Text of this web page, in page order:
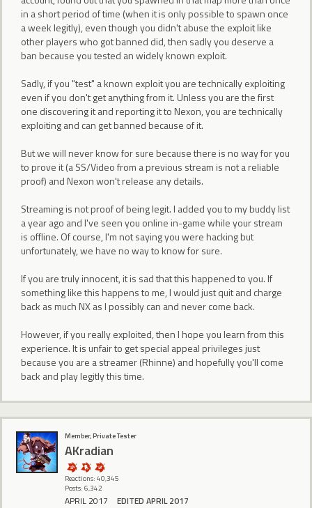
in a short period of time (when it is only possible to spawn once
a week legitly), even though you didn't abuse the exploit like
other players who got banned did, then sadly you deserve a
ban because you tested an widely known exploit.
Sadly, if you "test" a known exploit you are technically exploiting
even if you don't get anything from it. Unless you are the first
one discovering it and reporting it to Nexon, you are technically
exploiting and can get banned because of it.
But we will never know for sure because there is no way for you
to prove it (a SS/Video from a previous stream is not a reliable
proof) and Nexon won't release any details.
Streaming is not proof of being legit. I added you to my buddy list
a year ago and I've seen you online in-game while your stream
is offline. Of course, I'm not saying you were hacking but
unfortunately, we have no way to know for sure.
If you are truly innocent, it is sad that this happened to you. If
something like this happens to me, I would just quit and charge
back as much NX as I possibly can and never come back.
However, if you really exploited, then I hope you learn from this
experience. It is unfair to get special appeal privileges just
because you are a streamer (Rhinne) and hopefully you'll come
back and play legitly this time.
Member, Private Tester
AKradian
Reactions: 40,345
Posts: 6,342
APRIL 2017 EDITED APRIL 2017